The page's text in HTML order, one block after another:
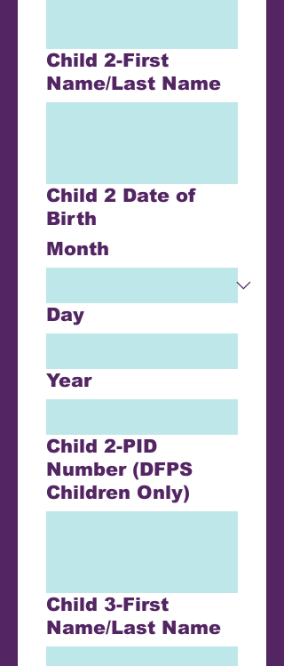
Child 2-First
Name/Last Name
Child 2 Date of
Birth
Month
Day
Year
Child 2-PID
Number (DFPS
Children Only)
Child 3-First
Name/Last Name